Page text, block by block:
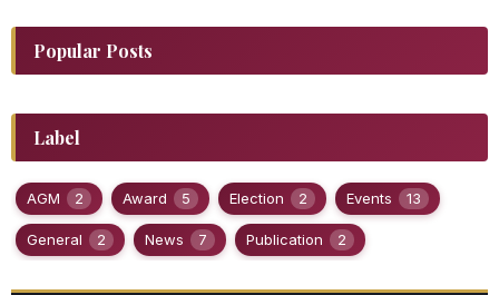
Popular Posts
Label
AGM 2 Award 5 Election 2 Events 13
General 2 News 7 Publication 2